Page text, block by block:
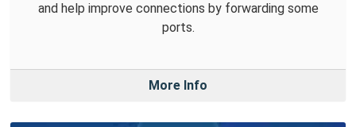
and help improve connections by forwarding some
ports.
More Info